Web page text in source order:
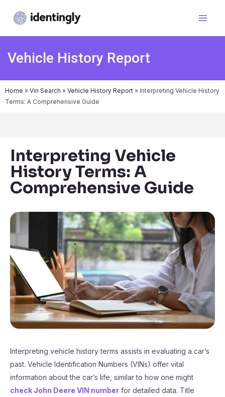
Vehicle History Report
Home » Vin Search » Vehicle History Report » Interpreting Vehicle History
Terms: A Comprehensive Guide
Interpreting Vehicle
History Terms: A
Comprehensive Guide
Interpreting vehicle history terms assists in evaluating a car’s
past. Vehicle Identification Numbers (VINs) offer vital
information about the car’s life, similar to how one might
check John Deere VIN number for detailed data. Title